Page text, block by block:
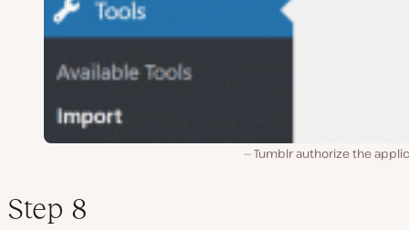
Tumblr authorize the
Step 8